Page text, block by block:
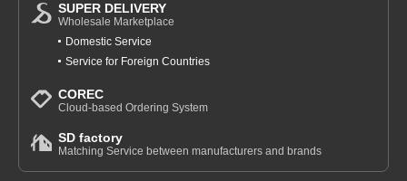
SUPER DELIVERY
Wholesale Marketplace
Domestic Service
Service for Foreign Countries
COREC
Cloud-based Ordering System
SD factory
Matching Service between manufacturers and brands